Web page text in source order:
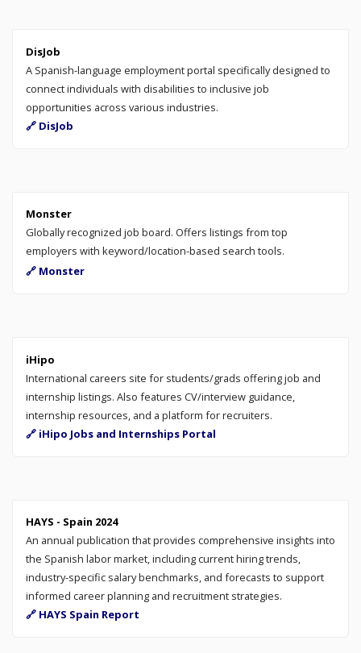
DisJob
A Spanish-language employment portal specifically designed to
connect individuals with disabilities to inclusive job
opportunities across various industries.
🔗 DisJob
Monster
Globally recognized job board. Offers listings from top
employers with keyword/location-based search tools.
🔗 Monster
iHipo
International careers site for students/grads offering job and
internship listings. Also features CV/interview guidance,
internship resources, and a platform for recruiters.
🔗 iHipo Jobs and Internships Portal
HAYS - Spain 2024
An annual publication that provides comprehensive insights into
the Spanish labor market, including current hiring trends,
industry-specific salary benchmarks, and forecasts to support
informed career planning and recruitment strategies.
🔗 HAYS Spain Report